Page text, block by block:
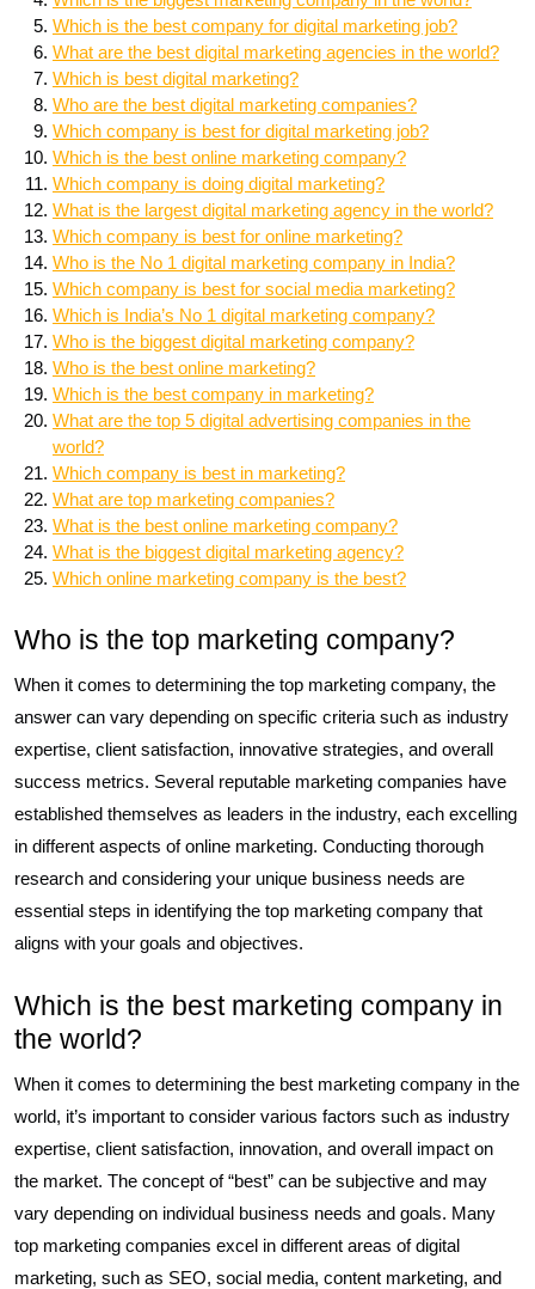
Which is the best company for digital marketing job?
What are the best digital marketing agencies in the world?
Which is best digital marketing?
Who are the best digital marketing companies?
Which company is best for digital marketing job?
Which is the best online marketing company?
Which company is doing digital marketing?
What is the largest digital marketing agency in the world?
Which company is best for online marketing?
Who is the No 1 digital marketing company in India?
Which company is best for social media marketing?
Which is India’s No 1 digital marketing company?
Who is the biggest digital marketing company?
Who is the best online marketing?
Which is the best company in marketing?
What are the top 5 digital advertising companies in the
world?
Which company is best in marketing?
What are top marketing companies?
What is the best online marketing company?
What is the biggest digital marketing agency?
Which online marketing company is the best?
Who is the top marketing company?
When it comes to determining the top marketing company, the
answer can vary depending on specific criteria such as industry
expertise, client satisfaction, innovative strategies, and overall
success metrics. Several reputable marketing companies have
established themselves as leaders in the industry, each excelling
in different aspects of online marketing. Conducting thorough
research and considering your unique business needs are
essential steps in identifying the top marketing company that
aligns with your goals and objectives.
Which is the best marketing company in
the world?
When it comes to determining the best marketing company in the
world, it’s important to consider various factors such as industry
expertise, client satisfaction, innovation, and overall impact on
the market. The concept of “best” can be subjective and may
vary depending on individual business needs and goals. Many
top marketing companies excel in different areas of digital
marketing, such as SEO, social media, content marketing, and